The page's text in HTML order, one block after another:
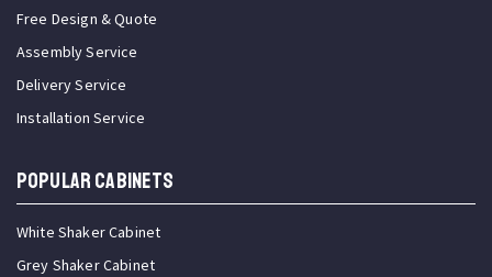
Free Design & Quote
Assembly Service
Delivery Service
Installation Service
Popular Cabinets
White Shaker Cabinet
Grey Shaker Cabinet